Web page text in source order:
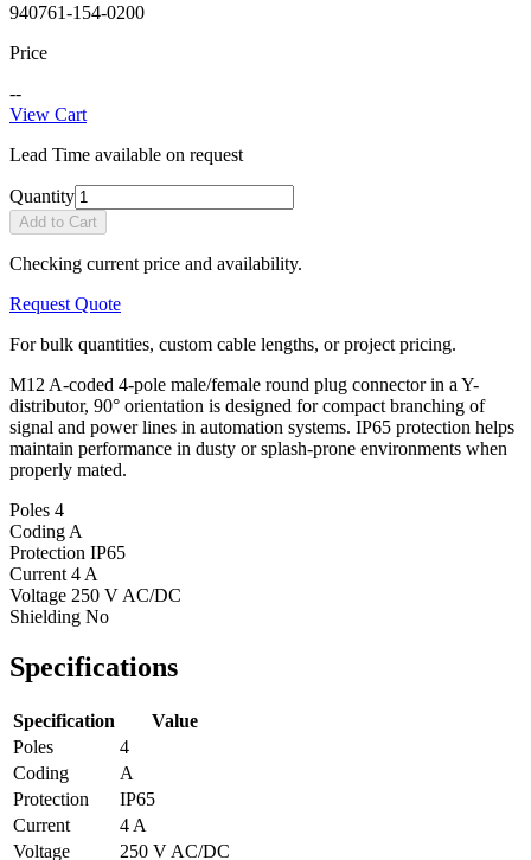
940761-154-0200
Price
--
View Cart
Lead Time available on request
Quantity
Add to Cart
Checking current price and availability.
Request Quote
For bulk quantities, custom cable lengths, or project pricing.
M12 A-coded 4-pole male/female round plug connector in a Y-
distributor, 90° orientation is designed for compact branching of
signal and power lines in automation systems. IP65 protection helps
maintain performance in dusty or splash-prone environments when
properly mated.
Poles 4
Coding A
Protection IP65
Current 4 A
Voltage 250 V AC/DC
Shielding No
Specifications
Specification
Value
Poles
4
Coding
A
Protection
IP65
Current
4 A
Voltage
250 V AC/DC